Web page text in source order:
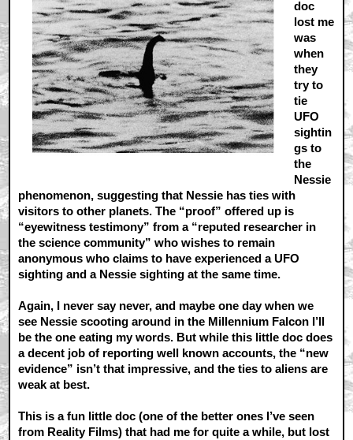
doc
lost me
was
when
they
try to
tie
UFO
sightin
gs to
the
Nessie
phenomenon, suggesting that Nessie has ties with
visitors to other planets. The “proof” offered up is
“eyewitness testimony” from a “reputed researcher in
the science community” who wishes to remain
anonymous who claims to have experienced a UFO
sighting and a Nessie sighting at the same time.
Again, I never say never, and maybe one day when we
see Nessie scooting around in the Millennium Falcon I’ll
be the one eating my words. But while this little doc does
a decent job of reporting well known accounts, the “new
evidence” isn’t that impressive, and the ties to aliens are
weak at best.
This is a fun little doc (one of the better ones I’ve seen
from Reality Films) that had me for quite a while, but lost